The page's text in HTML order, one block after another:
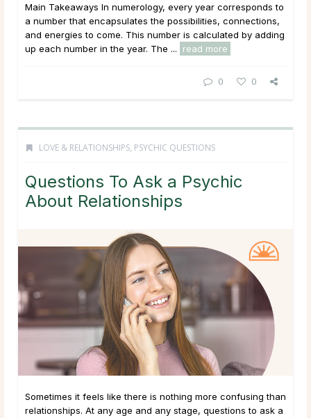
Main Takeaways In numerology, every year corresponds to
a number that encapsulates the possibilities, connections,
and energies to come. This number is calculated by adding
up each number in the year. The ...
read more
0 0
LOVE & RELATIONSHIPS, PSYCHIC QUESTIONS
Questions To Ask a Psychic
About Relationships
Sometimes it feels like there is nothing more confusing than
relationships. At any age and any stage, questions to ask a